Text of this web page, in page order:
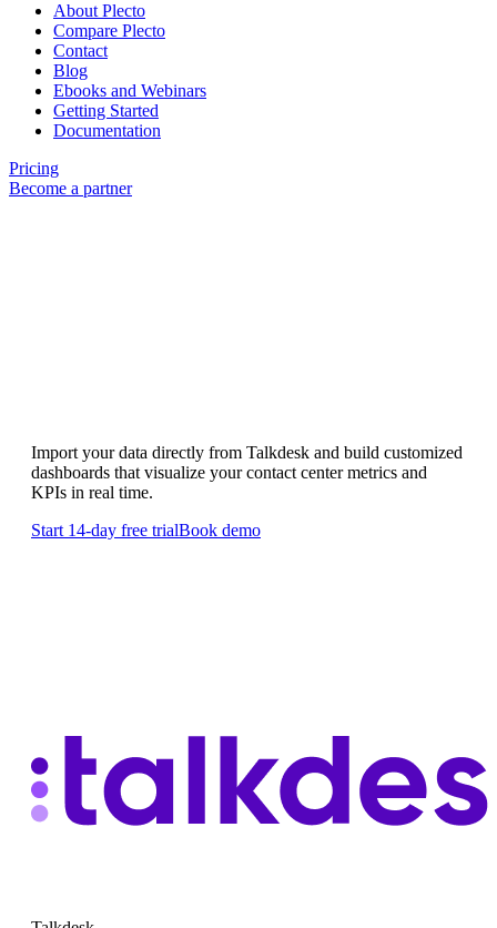
About Plecto
Compare Plecto
Contact
Blog
Ebooks and Webinars
Getting Started
Documentation
Pricing
Become a partner
Import your data directly from Talkdesk and build customized
dashboards that visualize your contact center metrics and
KPIs in real time.
Start 14-day free trialBook demo